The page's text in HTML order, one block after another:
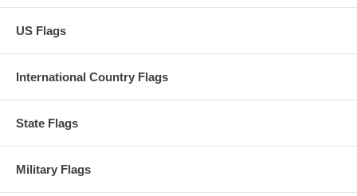
US Flags
International Country Flags
State Flags
Military Flags